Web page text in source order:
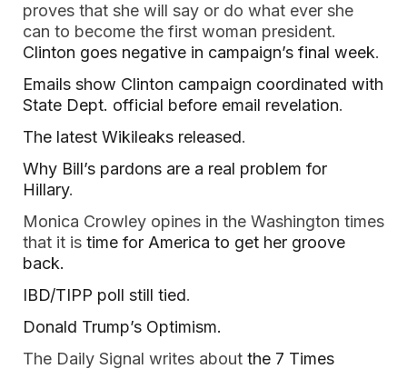
proves that she will say or do what ever she
can to become the first woman president.
Clinton goes negative in campaign’s final week.
Emails show Clinton campaign coordinated with
State Dept. official before email revelation.
The latest Wikileaks released.
Why Bill’s pardons are a real problem for
Hillary.
Monica Crowley opines in the Washington times
that it is time for America to get her groove
back.
IBD/TIPP poll still tied.
Donald Trump’s Optimism.
The Daily Signal writes about the 7 Times